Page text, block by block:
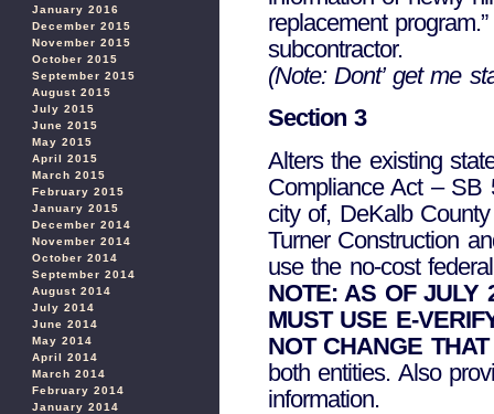
January 2016
December 2015
November 2015
October 2015
September 2015
August 2015
July 2015
June 2015
May 2015
April 2015
March 2015
February 2015
January 2015
December 2014
November 2014
October 2014
September 2014
August 2014
July 2014
June 2014
May 2014
April 2014
March 2014
February 2014
January 2014
replacement
subcontractor.
(Note: Dont’ get me
Section 3
Alters the existing
Compliance Act – SB
city of, DeKalb
Turner Construction
use the no-cost
NOTE: AS OF JULY
MUST USE E-
NOT CHANGE
both entities. Also
information.